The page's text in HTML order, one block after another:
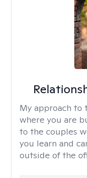
My approach to
where you are
to the couples
you learn and
outside of the